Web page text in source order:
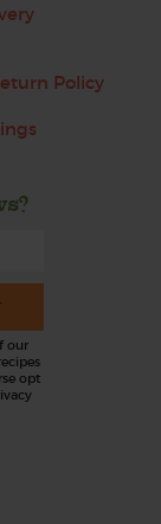
Policy
our
opt